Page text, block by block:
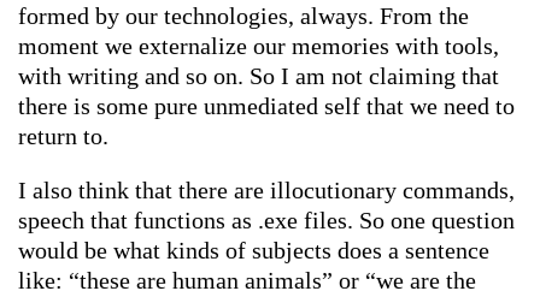
formed by our technologies, always. From the
moment we externalize our memories with tools,
with writing and so on. So I am not claiming that
there is some pure unmediated self that we need to
return to.
I also think that there are illocutionary commands,
speech that functions as .exe files. So one question
would be what kinds of subjects does a sentence
like: “these are human animals” or “we are the